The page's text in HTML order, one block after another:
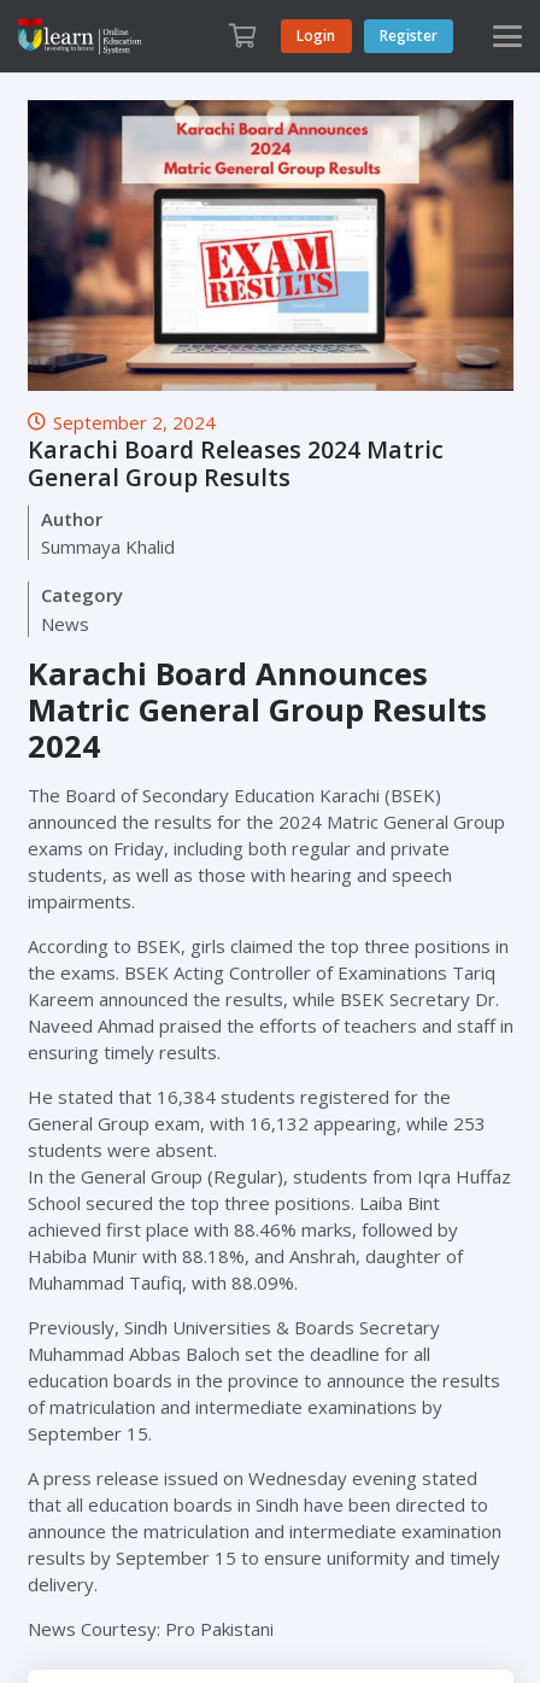
Login Register
September 2, 2024
Karachi Board Releases 2024 Matric
General Group Results
Author
Summaya Khalid
Category
News
Karachi Board Announces
Matric General Group Results
2024
The Board of Secondary Education Karachi (BSEK)
announced the results for the 2024 Matric General Group
exams on Friday, including both regular and private
students, as well as those with hearing and speech
impairments.
According to BSEK, girls claimed the top three positions in
the exams. BSEK Acting Controller of Examinations Tariq
Kareem announced the results, while BSEK Secretary Dr.
Naveed Ahmad praised the efforts of teachers and staff in
ensuring timely results.
He stated that 16,384 students registered for the
General Group exam, with 16,132 appearing, while 253
students were absent.
In the General Group (Regular), students from Iqra Huffaz
School secured the top three positions. Laiba Bint
achieved first place with 88.46% marks, followed by
Habiba Munir with 88.18%, and Anshrah, daughter of
Muhammad Taufiq, with 88.09%.
Previously, Sindh Universities & Boards Secretary
Muhammad Abbas Baloch set the deadline for all
education boards in the province to announce the results
of matriculation and intermediate examinations by
September 15.
A press release issued on Wednesday evening stated
that all education boards in Sindh have been directed to
announce the matriculation and intermediate examination
results by September 15 to ensure uniformity and timely
delivery.
News Courtesy: Pro Pakistani